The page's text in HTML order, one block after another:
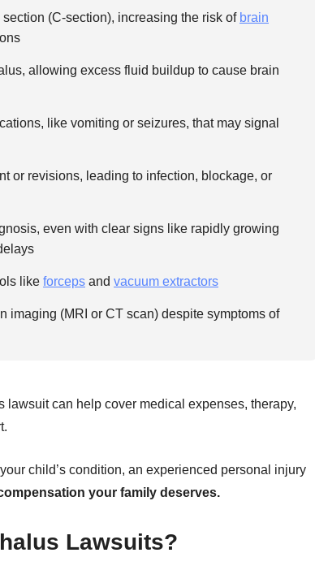
(C-section), increasing the risk of brain
allowing excess fluid buildup to cause brain
like vomiting or seizures, that may signal
or revisions, leading to infection, blockage, or
even with clear signs like rapidly growing
like forceps and vacuum extractors
imaging (MRI or CT scan) despite symptoms of
lawsuit can help cover medical expenses, therapy,
child’s condition, an experienced personal injury
your family deserves.
Lawsuits?